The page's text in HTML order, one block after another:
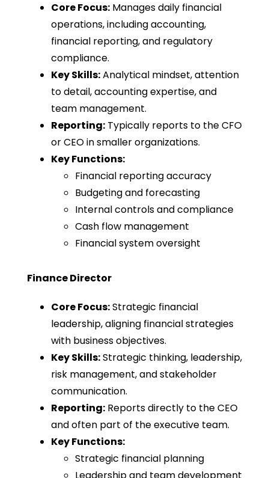
Core Focus:Manages daily financial
operations, including accounting,
financial reporting, and regulatory
compliance.
Key Skills:Analytical mindset, attention
to detail, accounting expertise, and
team management.
Reporting:Typically reports to the CFO
or CEO in smaller organizations.
Key Functions:
Financial reporting accuracy
Budgeting and forecasting
Internal controls and compliance
Cash flow management
Financial system oversight
Finance Director
Core Focus:Strategic financial
leadership, aligning financial strategies
with business objectives.
Key Skills:Strategic thinking, leadership,
risk management, and stakeholder
communication.
Reporting:Reports directly to the CEO
and often part of the executive team.
Key Functions:
Strategic financial planning